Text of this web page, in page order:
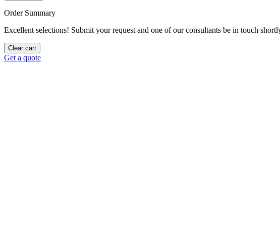
Order Summary
Excellent selections! Submit your request and one of our consultants be in touch
Clear cart
Get a quote